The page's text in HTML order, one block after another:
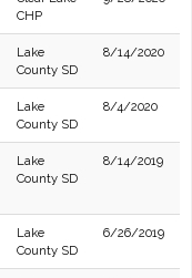
CHP
Lake
County SD
8/14/2020
Lake
County SD
8/4/2020
Lake
County SD
8/14/2019
Lake
County SD
6/26/2019